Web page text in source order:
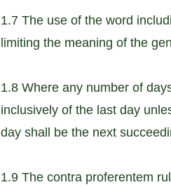
1.7 The use of the word
limiting the meaning of the
1.8 Where any number of
inclusively of the last day
day shall be the next
1.9 The contra proferentem